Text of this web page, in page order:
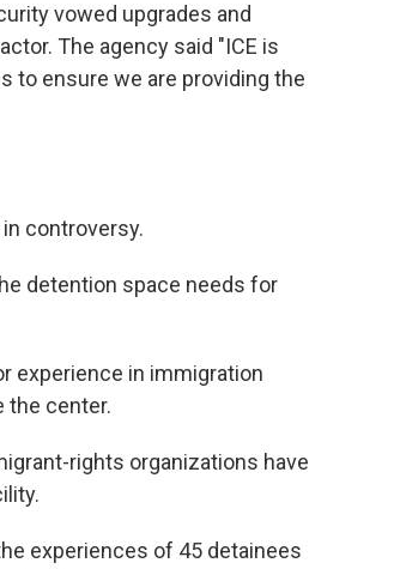
vowed upgrades and
The agency said "ICE is
to ensure we are providing the
controversy.
detention space needs for
experience in immigration
the center.
rights organizations have
experiences of 45 detainees